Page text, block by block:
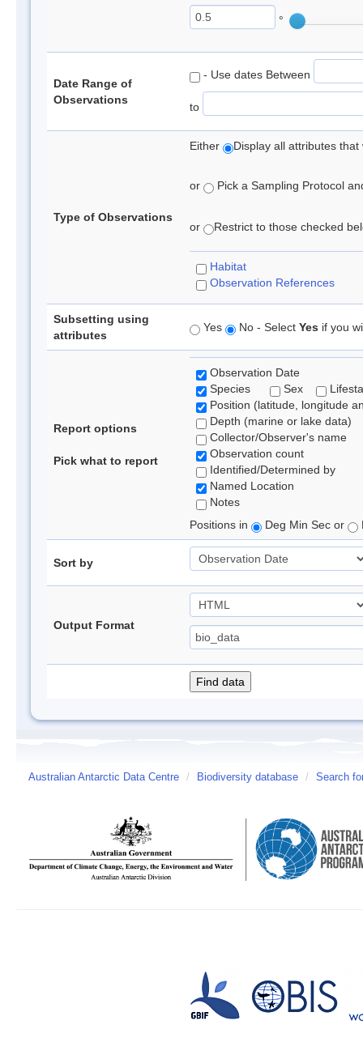
°
Date Range of
Observations
- Use dates Between
to
Type of Observations
Either Display all attributes
or Pick a Sampling Protocol
or Restrict to those checked
Habitat
Observation References
Subsetting using
attributes
Yes No - Select Yes if you
Report options
Pick what to report
Observation Date
Species
Sex
Position (latitude, longitude
Depth (marine or lake data)
Collector/Observer's name
Observation count
Identified/Determined by
Named Location
Notes
Positions in
Deg Min Sec or
Sort by
Output Format
Australian Antarctic Data Centre / Biodiversity database / Search